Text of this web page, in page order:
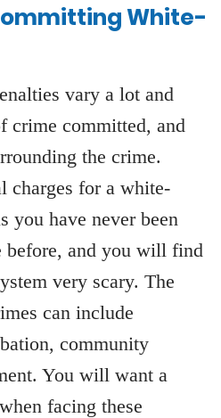
White-
vary a lot and
crime committed, and
the crime.
charges for a white-
you have never been
before, and you will find
very scary. The
can include
community
You will want a
facing these